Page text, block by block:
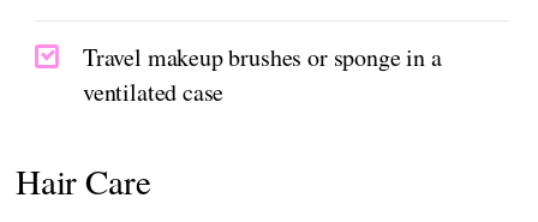
Travel makeup brushes or sponge in a
ventilated case
Hair Care